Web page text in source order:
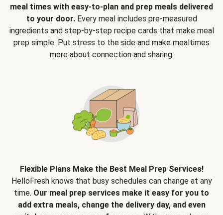
meal times with easy-to-plan and prep meals delivered
to your door.Every meal includes pre-measured
ingredients and step-by-step recipe cards that make meal
prep simple. Put stress to the side and make mealtimes
more about connection and sharing.
Flexible Plans Make the Best Meal Prep Services!
HelloFresh knows that busy schedules can change at any
time. Our meal prep services make it easy for you to
add extra meals, change the delivery day, and even